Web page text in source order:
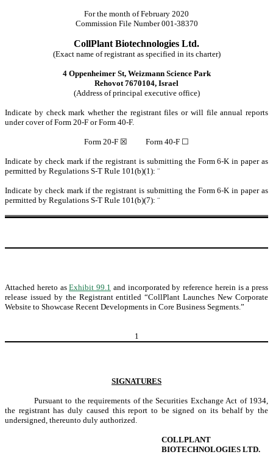
For the month of February 2020
Commission File Number 001-38370
CollPlant Biotechnologies Ltd.
(Exact name of registrant as specified in its charter)
4 Oppenheimer St, Weizmann Science Park
Rehovot 7670104, Israel
(Address of principal executive office)
Indicate by check mark whether the registrant files or will file annual reports
under cover of Form 20-F or Form 40-F.
Form 20-F ☒ Form 40-F ☐
Indicate by check mark if the registrant is submitting the Form 6-K in paper as
permitted by Regulations S-T Rule 101(b)(1): ¨
Indicate by check mark if the registrant is submitting the Form 6-K in paper as
permitted by Regulations S-T Rule 101(b)(7): ¨
Attached hereto asExhibit 99.1 and incorporated by reference herein is a press
release issued by the Registrant entitled “CollPlant Launches New Corporate
Website to Showcase Recent Developments in Core Business Segments.”
1
SIGNATURES
Pursuant to the requirements of the Securities Exchange Act of 1934,
the registrant has duly caused this report to be signed on its behalf by the
undersigned, thereunto duly authorized.
COLLPLANT
BIOTECHNOLOGIES LTD.